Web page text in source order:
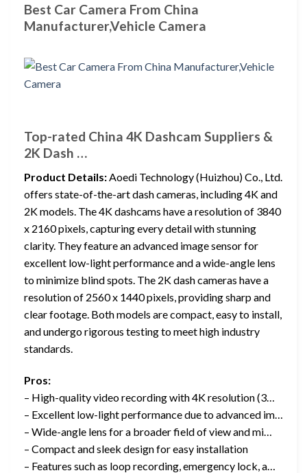
Best Car Camera From China
Manufacturer,Vehicle Camera
Top-rated China 4K Dashcam Suppliers &
2K Dash …
Product Details: Aoedi Technology (Huizhou) Co., Ltd.
offers state-of-the-art dash cameras, including 4K and
2K models. The 4K dashcams have a resolution of 3840
x 2160 pixels, capturing every detail with stunning
clarity. They feature an advanced image sensor for
excellent low-light performance and a wide-angle lens
to minimize blind spots. The 2K dash cameras have a
resolution of 2560 x 1440 pixels, providing sharp and
clear footage. Both models are compact, easy to install,
and undergo rigorous testing to meet high industry
standards.
Pros:
– High-quality video recording with 4K resolution (3…
– Excellent low-light performance due to advanced im…
– Wide-angle lens for a broader field of view and mi…
– Compact and sleek design for easy installation
– Features such as loop recording, emergency lock, a…